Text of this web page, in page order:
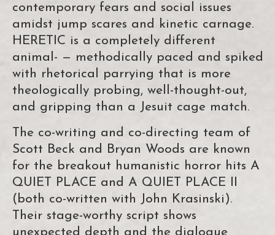
contemporary fears and social issues
amidst jump scares and kinetic carnage.
HERETIC is a completely different
animal- — methodically paced and spiked
with rhetorical parrying that is more
theologically probing, well-thought-out,
and gripping than a Jesuit cage match.
The co-writing and co-directing team of
Scott Beck and Bryan Woods are known
for the breakout humanistic horror hits A
QUIET PLACE and A QUIET PLACE II
(both co-written with John Krasinski).
Their stage-worthy script shows
unexpected depth and the dialogue